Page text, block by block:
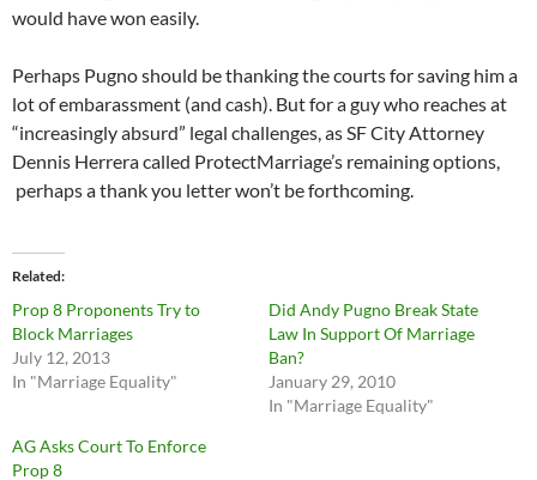
would have won easily.
Perhaps Pugno should be thanking the courts for saving him a
lot of embarassment (and cash). But for a guy who reaches at
“increasingly absurd” legal challenges, as SF City Attorney
Dennis Herrera called ProtectMarriage’s remaining options,
perhaps a thank you letter won’t be forthcoming.
Related
Prop 8 Proponents Try to
Block Marriages
July 12, 2013
In "Marriage Equality"
Did Andy Pugno Break State
Law In Support Of Marriage
Ban?
January 29, 2010
In "Marriage Equality"
AG Asks Court To Enforce
Prop 8